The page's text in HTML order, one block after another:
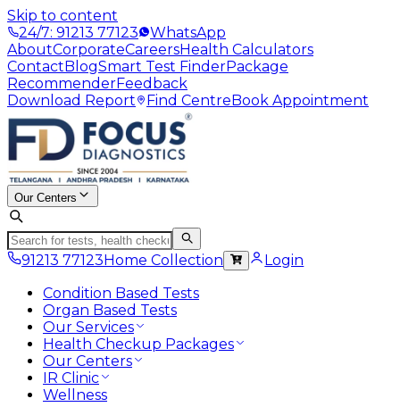
Skip to content
24/7: 91213 77123
WhatsApp
AboutCorporateCareersHealth Calculators
ContactBlogSmart Test FinderPackage
RecommenderFeedback
Download Report
Find CentreBook Appointment
Our Centers
91213 77123Home Collection
Login
Condition Based Tests
Organ Based Tests
Our Services
Health Checkup Packages
Our Centers
IR Clinic
Wellness